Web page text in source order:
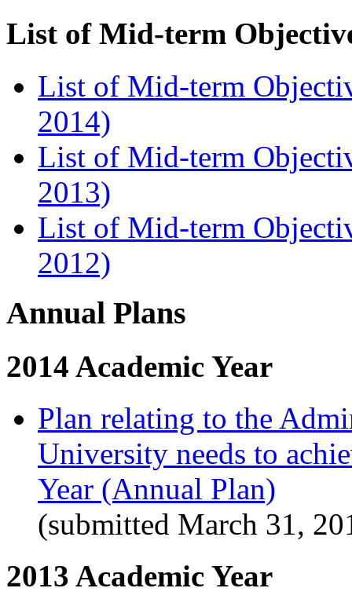
List of Mid-term
List of Mid-term
2014)
List of Mid-term
2013)
List of Mid-term
2012)
Annual Plans
2014 Academic Year
Plan relating to the
University needs to
Year (Annual Plan)
(submitted March 31,
2013 Academic Year